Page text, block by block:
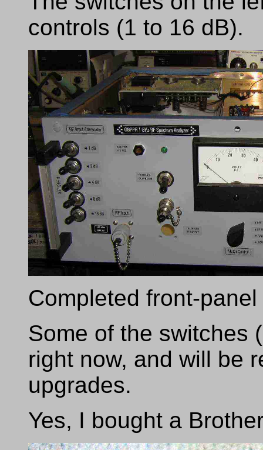
controls (1 to 16 dB).
Completed front-
Some of the switches
right now, and will be
upgrades.
Yes, I bought a